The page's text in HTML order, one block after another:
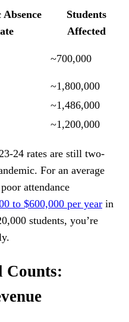
Students
Affected
~700,000
~1,800,000
~1,486,000
~1,200,000
24 rates are still two-
For an average
attendance
to $600,000 per year in
students, you’re
Counts: